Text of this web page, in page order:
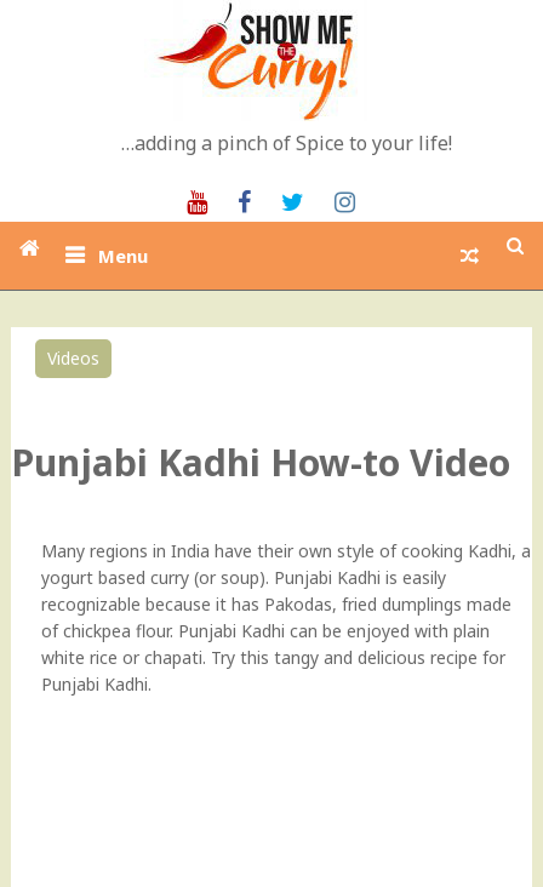
…adding a pinch of Spice to your life!
YoutubeFacebookTwitter
Menu
Videos
Punjabi Kadhi How-to Video
Many regions in India have their own style of cooking Kadhi, a
yogurt based curry (or soup). Punjabi Kadhi is easily
recognizable because it has Pakodas, fried dumplings made
of chickpea flour. Punjabi Kadhi can be enjoyed with plain
white rice or chapati. Try this tangy and delicious recipe for
Punjabi Kadhi.